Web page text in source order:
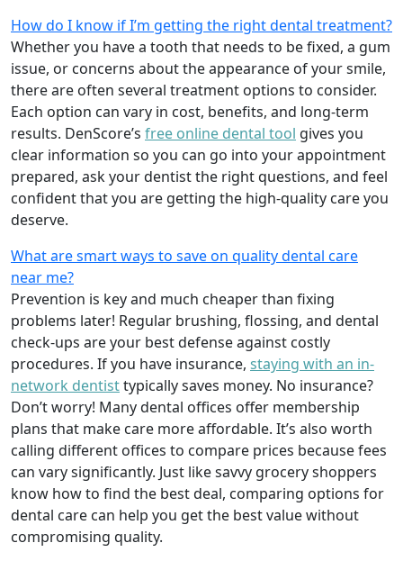
How do I know if I’m getting the right dental treatment?
Whether you have a tooth that needs to be fixed, a gum
issue, or concerns about the appearance of your smile,
there are often several treatment options to consider.
Each option can vary in cost, benefits, and long-term
results. DenScore’s free online dental tool gives you
clear information so you can go into your appointment
prepared, ask your dentist the right questions, and feel
confident that you are getting the high-quality care you
deserve.
What are smart ways to save on quality dental care
near me?
Prevention is key and much cheaper than fixing
problems later! Regular brushing, flossing, and dental
check-ups are your best defense against costly
procedures. If you have insurance, staying with an in-
network dentisttypically saves money. No insurance?
Don’t worry! Many dental offices offer membership
plans that make care more affordable. It’s also worth
calling different offices to compare prices because fees
can vary significantly. Just like savvy grocery shoppers
know how to find the best deal, comparing options for
dental care can help you get the best value without
compromising quality.